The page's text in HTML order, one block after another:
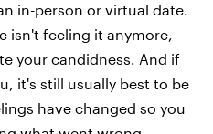
in-person or virtual date.
isn't feeling it anymore,
your candidness. And if
it's still usually best to be
have changed so you